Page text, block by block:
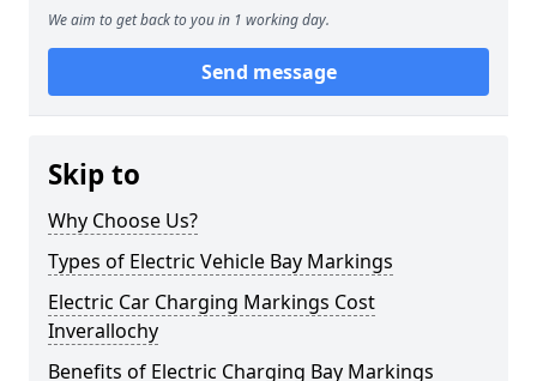
We aim to get back to you in 1 working day.
Send message
Skip to
Why Choose Us?
Types of Electric Vehicle Bay Markings
Electric Car Charging Markings Cost
Inverallochy
Benefits of Electric Charging Bay Markings